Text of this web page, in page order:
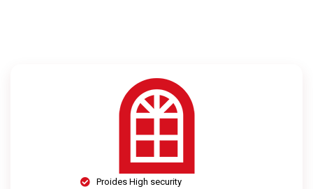
Proides High security